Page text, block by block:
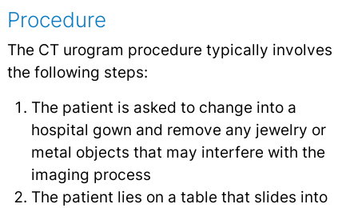
Procedure
The CT urogram procedure typically involves
the following steps:
The patient is asked to change into a
hospital gown and remove any jewelry or
metal objects that may interfere with the
imaging process
The patient lies on a table that slides into